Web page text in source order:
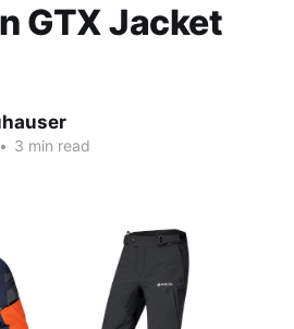
GTX Jacket
• 3 min read